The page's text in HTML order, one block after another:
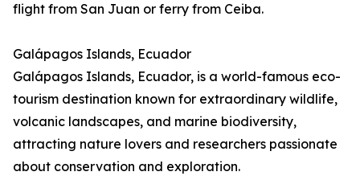
flight from San Juan or ferry from Ceiba.
Galápagos Islands, Ecuador
Galápagos Islands, Ecuador, is a world-famous eco-
tourism destination known for extraordinary wildlife,
volcanic landscapes, and marine biodiversity,
attracting nature lovers and researchers passionate
about conservation and exploration.